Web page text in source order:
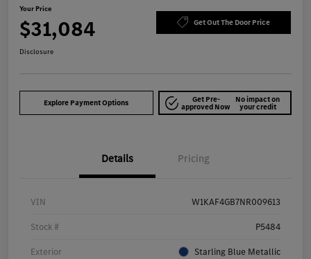
Your Price
$31,084 Get Out The Door Price
Disclosure
Explore Payment Options Get Pre-
approved Now
No impact on
your credit
Details Pricing
VIN W1KAF4GB7NR009613
Stock # P5484
Exterior Starling Blue Metallic